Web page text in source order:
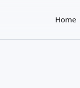
Home